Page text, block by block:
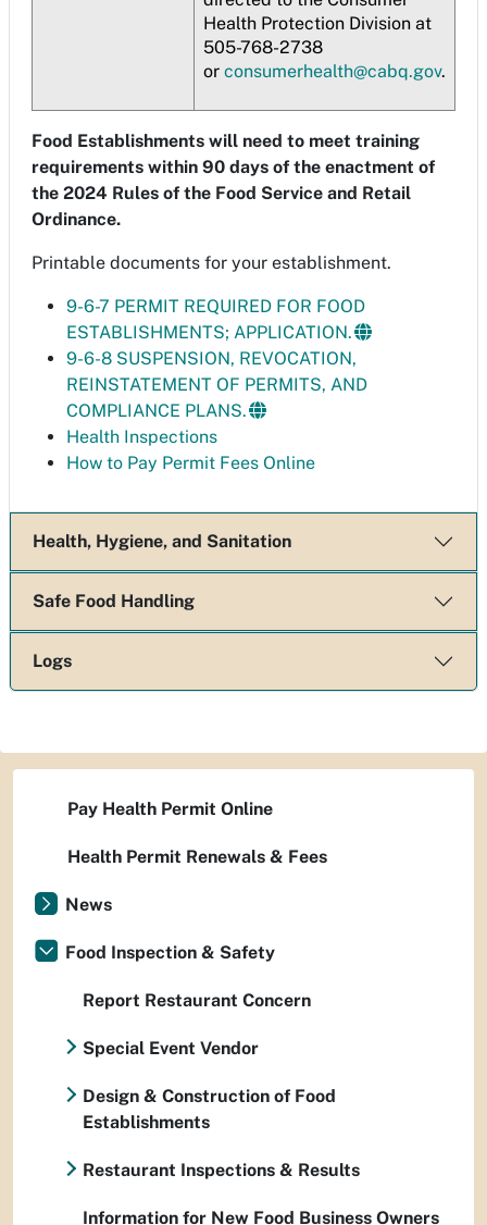
Health Protection Division at
505-768-2738
or consumerhealth@cabq.gov.
Food Establishments will need to meet training
requirements within 90 days of the enactment of
the 2024 Rules of the Food Service and Retail
Ordinance.
Printable documents for your establishment.
9-6-7 PERMIT REQUIRED FOR FOOD
ESTABLISHMENTS; APPLICATION.
9-6-8 SUSPENSION, REVOCATION,
REINSTATEMENT OF PERMITS, AND
COMPLIANCE PLANS.
Health Inspections
How to Pay Permit Fees Online
Health, Hygiene, and Sanitation
Safe Food Handling
Logs
Pay Health Permit Online
Health Permit Renewals & Fees
News
Food Inspection & Safety
Report Restaurant Concern
Special Event Vendor
Design & Construction of Food
Establishments
Restaurant Inspections & Results
Information for New Food Business Owners